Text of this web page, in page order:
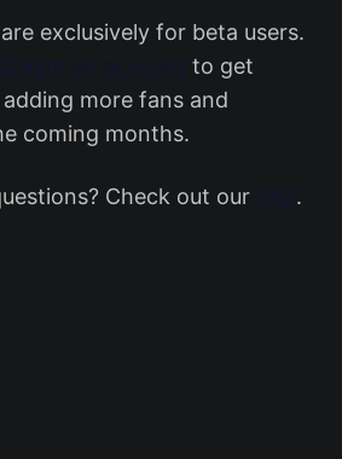
exclusively for beta users.
Create an account
to get
adding more fans and
coming months.
Check out our FAQ.